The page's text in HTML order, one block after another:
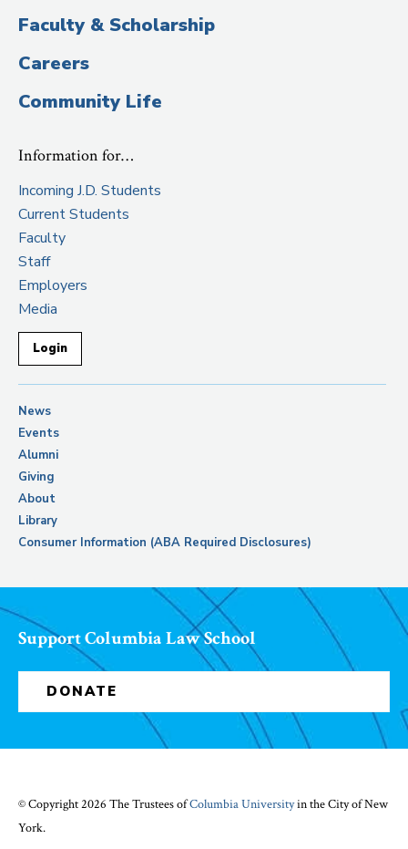
Faculty & Scholarship
Careers
Community Life
Information for…
Incoming J.D. Students
Current Students
Faculty
Staff
Employers
Media
Login
News
Events
Alumni
Giving
About
Library
Consumer Information (ABA Required Disclosures)
Support Columbia Law School
DONATE
© Copyright 2026 The Trustees ofColumbia Universityin the City of New
York.